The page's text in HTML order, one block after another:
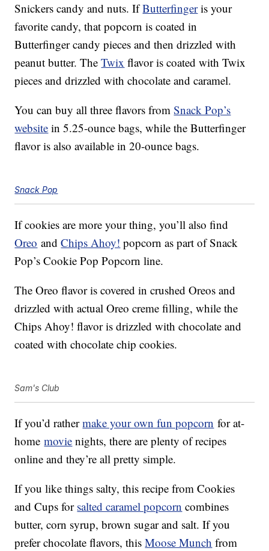
Snickers candy and nuts. IfButterfingeris your
favorite candy, that popcorn is coated in
Butterfinger candy pieces and then drizzled with
peanut butter. TheTwix flavor is coated with Twix
pieces and drizzled with chocolate and caramel.
You can buy all three flavors fromSnack Pop’s
website in 5.25-ounce bags, while the Butterfinger
flavor is also available in 20-ounce bags.
Snack Pop
If cookies are more your thing, you’ll also find
Oreo andChips Ahoy! popcorn as part of Snack
Pop’s Cookie Pop Popcorn line.
The Oreo flavor is covered in crushed Oreos and
drizzled with actual Oreo creme filling, while the
Chips Ahoy! flavor is drizzled with chocolate and
coated with chocolate chip cookies.
Sam's Club
If you’d rathermake your own fun popcorn for at-
homemovie nights, there are plenty of recipes
online and they’re all pretty simple.
If you like things salty, this recipe from Cookies
and Cups for salted caramel popcorn combines
butter, corn syrup, brown sugar and salt. If you
prefer chocolate flavors, thisMoose Munch from